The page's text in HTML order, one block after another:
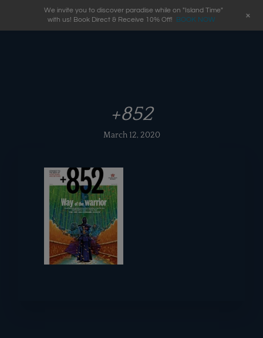
+852
March 12, 2020
We invite you to discover paradise while on "Island Time"
with us! Book Direct & Receive 10% Off!
BOOK NOW +